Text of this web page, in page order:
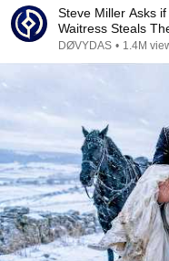
Steve Miller Asks
Waitress Steals
DØVYDAS • 1.4M